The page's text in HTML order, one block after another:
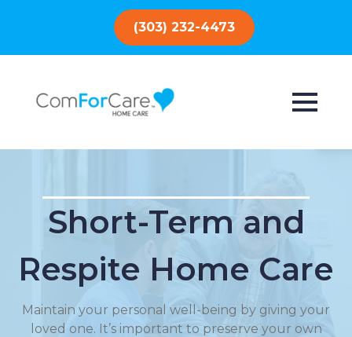
(303) 232-4473
Short-Term and
Respite Home Care
Maintain your personal well-being by giving your
loved one. It’s important to preserve your own